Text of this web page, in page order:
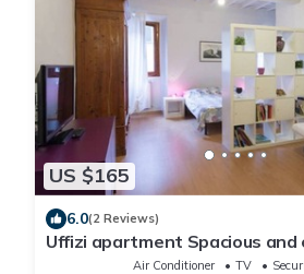
US $165
6.0(2 Reviews)
Uffizi apartment Spacious
apartmentAir Conditioner TV